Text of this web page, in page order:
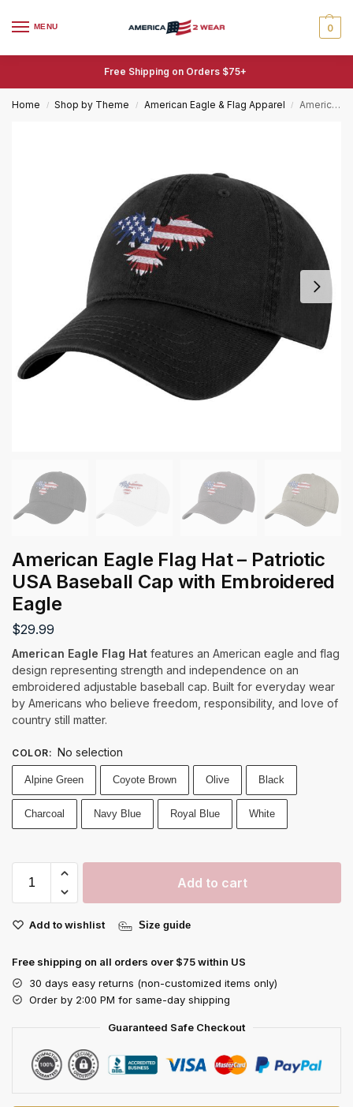
MENU 0
Free Shipping on Orders $75+
Home / Shop by Theme / American Eagle & Flag Apparel / American Eagle Flag Hat – Patriotic USA Baseball Cap with Embroidered Eagle
American Eagle Flag Hat – Patriotic
USA Baseball Cap with Embroidered
Eagle
$29.99
American Eagle Flag Hat features an American eagle and flag
design representing strength and independence on an
embroidered adjustable baseball cap. Built for everyday wear
by Americans who believe freedom, responsibility, and love of
country still matter.
COLOR: No selection
Alpine Green Coyote Brown Olive Black
Charcoal Navy Blue Royal Blue White
Add to cart
Add to wishlist Size guide
Free shipping on all orders over $75 within US
30 days easy returns (non-customized items only)
Order by 2:00 PM for same-day shipping
Guaranteed Safe Checkout